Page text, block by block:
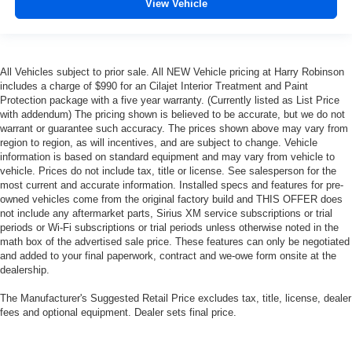
appearance with all-season comfort.
Split-bench rear seat - Down for whatever. Sometimes
you need a little more room for your cargo. Other
times...you need a lot more room. Split-bench rear
seats provide you with added versatility so you can
load passengers and cargo in multiple combinations.
Fold one side for long items and still have room for
your passengers. Or fold both sides to load large items.
With split-bench rear seats, it all fits.
Gearshifter material: Urethane gear shifter material
Voice-activated climate control - Talking temperature.
Saying it’s "too hot" or it’s "too cold" is no longer just
complaining; you’re affecting change. The climate
control system is voice activated and responds to your
easier to stay comfortable, you can keep your hands on
the wheel for a safer drive. With voice-activated climate
View Vehicle
All Vehicles subject to prior sale. All NEW Vehicle pricing at Harry Robinson
includes a charge of $990 for an Cilajet Interior Treatment and Paint
Protection package with a five year warranty. (Currently listed as List Price
with addendum) The pricing shown is believed to be accurate, but we do not
warrant or guarantee such accuracy. The prices shown above may vary from
region to region, as will incentives, and are subject to change. Vehicle
information is based on standard equipment and may vary from vehicle to
vehicle. Prices do not include tax, title or license. See salesperson for the
most current and accurate information. Installed specs and features for pre-
owned vehicles come from the original factory build and THIS OFFER does
not include any aftermarket parts, Sirius XM service subscriptions or trial
periods or Wi-Fi subscriptions or trial periods unless otherwise noted in the
math box of the advertised sale price. These features can only be negotiated
and added to your final paperwork, contract and we-owe form onsite at the
dealership.
The Manufacturer's Suggested Retail Price excludes tax, title, license, dealer
fees and optional equipment. Dealer sets final price.